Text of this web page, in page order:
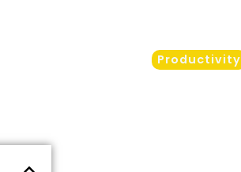
Productivity